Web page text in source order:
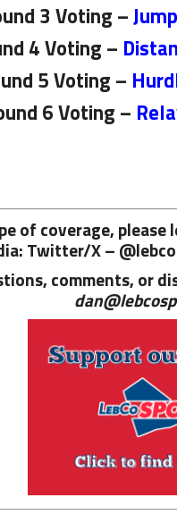
3 Voting –
4 Voting –
5 Voting –
6 Voting –
of coverage, please
Twitter/X –
comments, or